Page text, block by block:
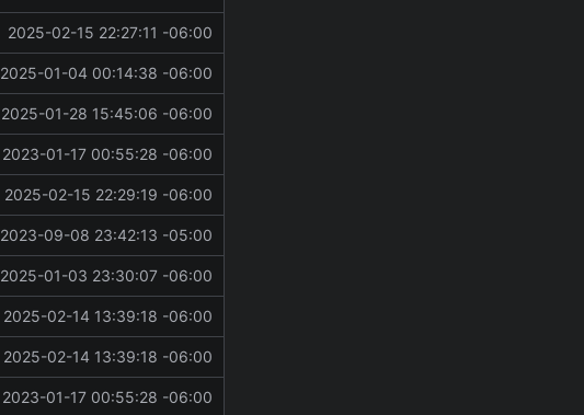
2025-02-15 22:27:11 -06:00
2025-01-04 00:14:38 -06:00
2025-01-28 15:45:06 -06:00
2023-01-17 00:55:28 -06:00
2025-02-15 22:29:19 -06:00
2023-09-08 23:42:13 -05:00
2025-01-03 23:30:07 -06:00
2025-02-14 13:39:18 -06:00
2025-02-14 13:39:18 -06:00
2023-01-17 00:55:28 -06:00